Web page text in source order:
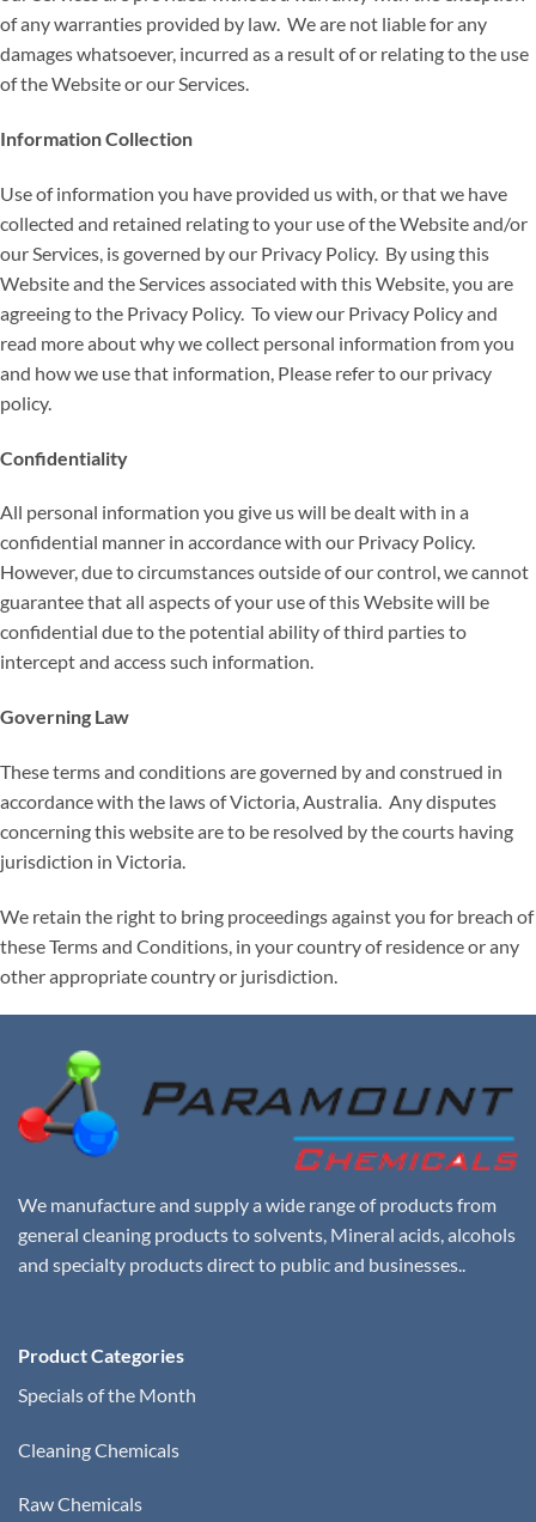
of any warranties provided by law. We are not liable for any
damages whatsoever, incurred as a result of or relating to the use
of the Website or our Services.
Information Collection
Use of information you have provided us with, or that we have
collected and retained relating to your use of the Website and/or
our Services, is governed by our Privacy Policy. By using this
Website and the Services associated with this Website, you are
agreeing to the Privacy Policy. To view our Privacy Policy and
read more about why we collect personal information from you
and how we use that information, Please refer to our privacy
policy.
Confidentiality
All personal information you give us will be dealt with in a
confidential manner in accordance with our Privacy Policy.
However, due to circumstances outside of our control, we cannot
guarantee that all aspects of your use of this Website will be
confidential due to the potential ability of third parties to
intercept and access such information.
Governing Law
These terms and conditions are governed by and construed in
accordance with the laws of Victoria, Australia. Any disputes
concerning this website are to be resolved by the courts having
jurisdiction in Victoria.
We retain the right to bring proceedings against you for breach of
these Terms and Conditions, in your country of residence or any
other appropriate country or jurisdiction.
We manufacture and supply a wide range of products from
general cleaning products to solvents, Mineral acids, alcohols
and specialty products direct to public and businesses..
Product Categories
Specials of the Month
Cleaning Chemicals
Raw Chemicals